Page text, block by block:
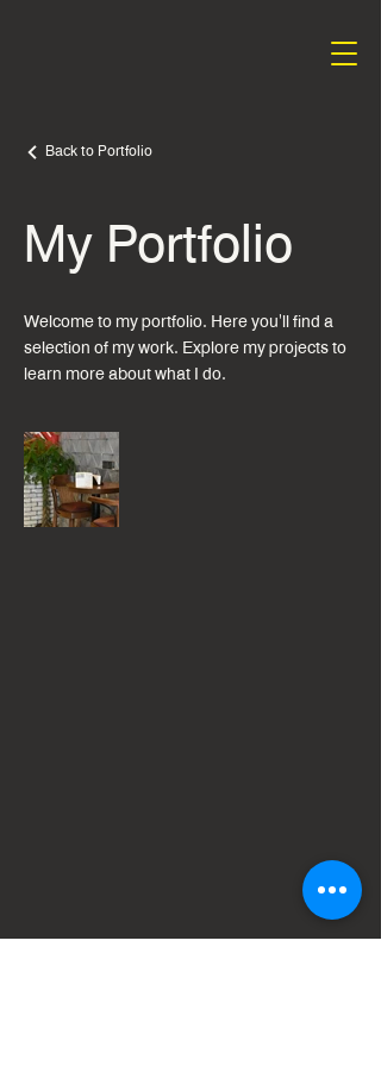
Back to Portfolio
My Portfolio
Welcome to my portfolio. Here you'll find a
selection of my work. Explore my projects to
learn more about what I do.